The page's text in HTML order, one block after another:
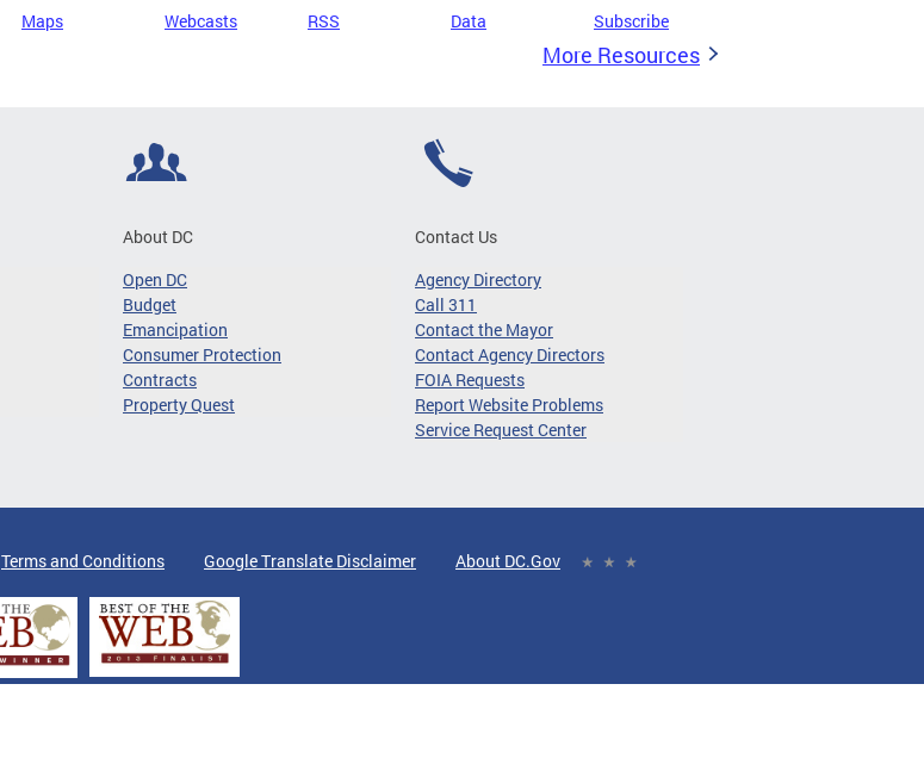
Maps Webcasts RSS Data Subscribe
More Resources
About DC
Open DC
Budget
Emancipation
Consumer Protection
Contracts
Property Quest
Contact Us
Agency Directory
Call 311
Contact the Mayor
Contact Agency Directors
FOIA Requests
Report Website Problems
Service Request Center
Terms and Conditions Google Translate Disclaimer About DC.Gov